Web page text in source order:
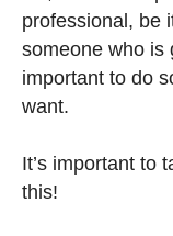
professional, be
someone who is
important to do
want.
It’s important to
this!